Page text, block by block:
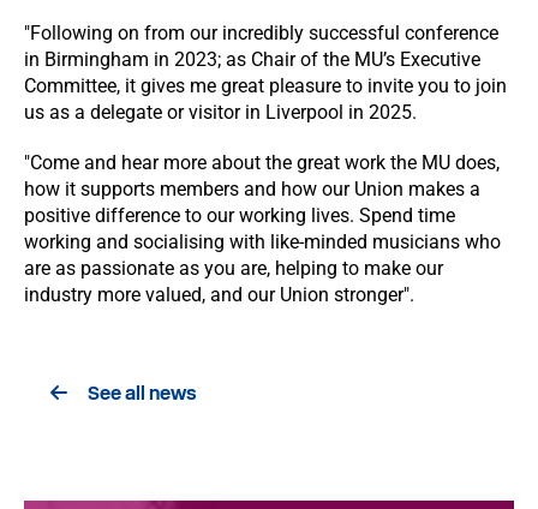
"Following on from our incredibly successful conference
in Birmingham in 2023; as Chair of the MU’s Executive
Committee, it gives me great pleasure to invite you to join
us as a delegate or visitor in Liverpool in 2025.
"Come and hear more about the great work the MU does,
how it supports members and how our Union makes a
positive difference to our working lives. Spend time
working and socialising with like-minded musicians who
are as passionate as you are, helping to make our
industry more valued, and our Union stronger".
See all news